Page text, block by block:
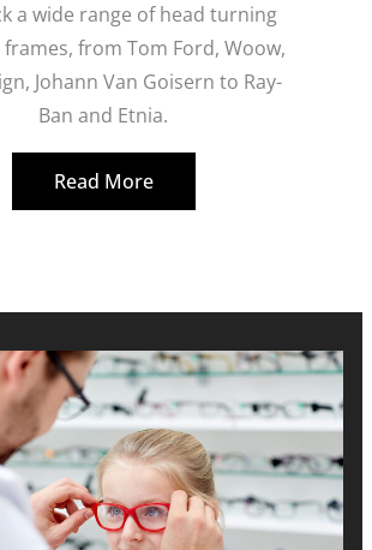
a wide range of head turning
from Tom Ford, Woow,
Johann Van Goisern to Ray-
Ban and Etnia.
Read More